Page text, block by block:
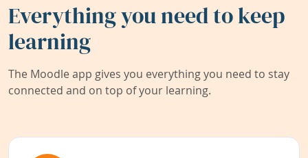
Everything you need to keep
learning
The Moodle app gives you everything you need to stay
connected and on top of your learning.